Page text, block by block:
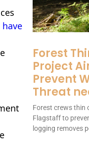
have
Forest
Project
Prevent
Threat
Forest crews thin
Flagstaff to
logging removes